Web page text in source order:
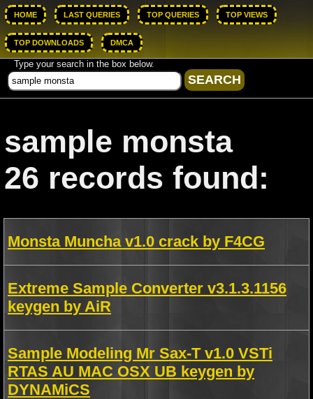
HOME LAST QUERIES TOP QUERIES TOP VIEWS
TOP DOWNLOADS DMCA
Type your search in the box below.
sample monsta
26 records found:
Monsta Muncha v1.0 crack by F4CG
Extreme Sample Converter v3.1.3.1156
keygen by AiR
Sample Modeling Mr Sax-T v1.0 VSTi
RTAS AU MAC OSX UB keygen by
DYNAMiCS